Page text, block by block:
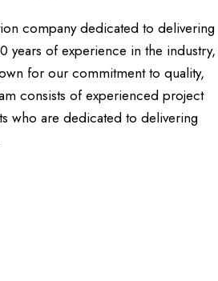
company dedicated to delivering
years of experience in the
for our commitment to quality,
consists of experienced project
who are dedicated to delivering